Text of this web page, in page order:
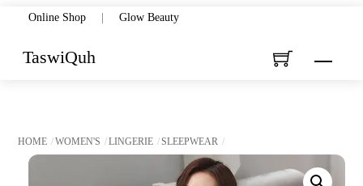
content
Online Shop | Glow Beauty
Menu
TaswiQuh
HOME WOMEN'S LINGERIE SLEEPWEAR